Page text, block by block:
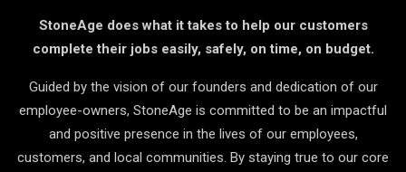
StoneAge does what it takes to help our customers
complete their jobs easily, safely, on time, on budget.
Guided by the vision of our founders and dedication of our
employee-owners, StoneAge is committed to be an impactful
and positive presence in the lives of our employees,
customers, and local communities. By staying true to our core